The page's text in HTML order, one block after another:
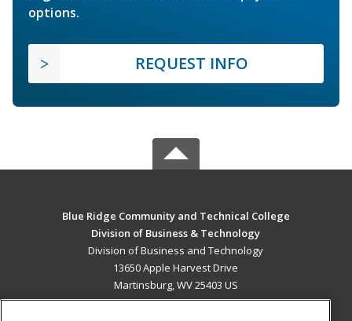
options.
REQUEST INFO
Blue Ridge Community and Technical College
Division of Business & Technology
Division of Business and Technology
13650 Apple Harvest Drive
Martinsburg, WV 25403 US